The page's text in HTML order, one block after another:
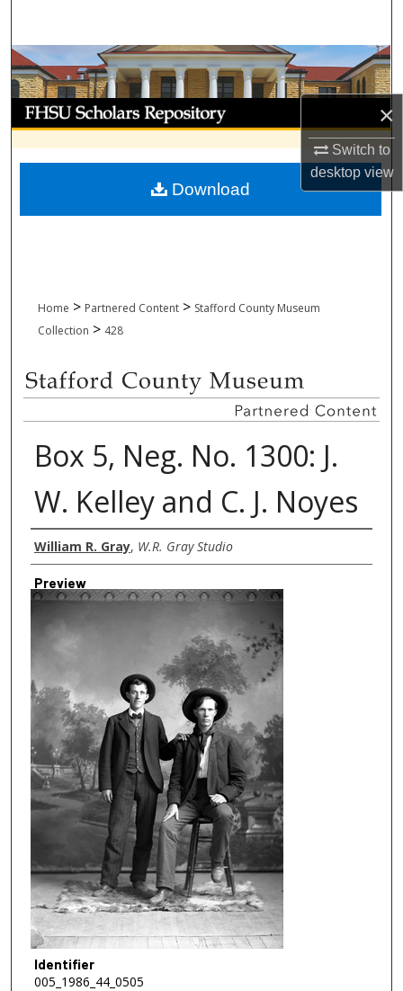
×
Switch to
desktopview
Browse Collections
My Account
About
Digital Commons Network™
Home > Partnered Content > Stafford County Museum
Collection > 428
Box 5, Neg. No. 1300: J.
W. Kelley and C. J. Noyes
Creator
William R. Gray, W.R. Gray Studio
Preview
Identifier
005_1986_44_0505
Download